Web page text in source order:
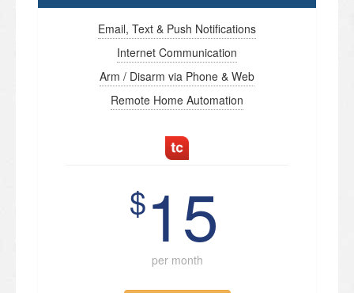
Email, Text & Push Notifications
Internet Communication
Arm / Disarm via Phone & Web
Remote Home Automation
$15
per month